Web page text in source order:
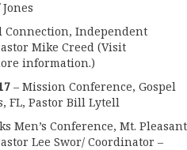
Connection, Independent
Mike Creed (Visit
information.)
– Mission Conference, Gospel
FL, Pastor Bill Lytell
Men’s Conference, Mt. Pleasant
Lee Swor/ Coordinator –